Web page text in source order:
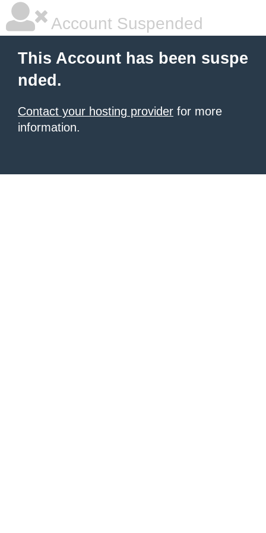
Account Suspended
This Account has been suspe
nded.
Contact your hosting provider for more
information.